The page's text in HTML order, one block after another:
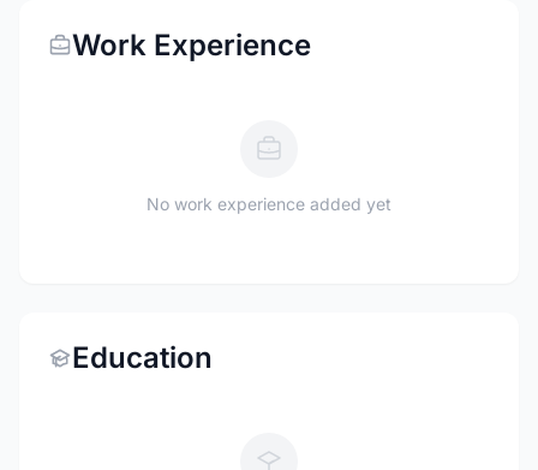
Work Experience
No work experience added yet
Education